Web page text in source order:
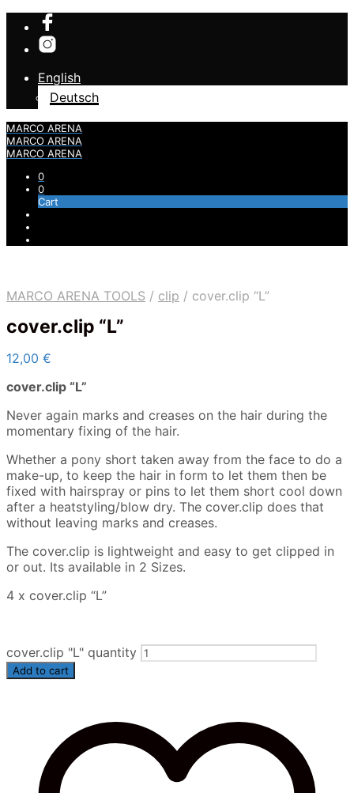
English
Deutsch
MARCO ARENA
MARCO ARENA
MARCO ARENA
0
0
Cart
MARCO ARENA TOOLS / clip / cover.clip “L”
cover.clip “L”
12,00 €
cover.clip “L”
Never again marks and creases on the hair during the
momentary fixing of the hair.
Whether a pony short taken away from the face to do a
make-up, to keep the hair in form to let them then be
fixed with hairspray or pins to let them short cool down
after a heatstyling/blow dry. The cover.clip does that
without leaving marks and creases.
The cover.clip is lightweight and easy to get clipped in
or out. Its available in 2 Sizes.
4 x cover.clip “L”
cover.clip "L" quantity
Add to cart